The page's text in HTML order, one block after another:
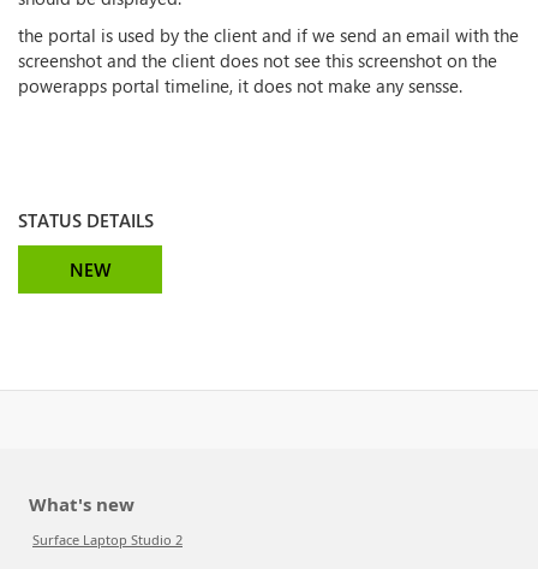
the portal is used by the client and if we send an email with the
screenshot and the client does not see this screenshot on the
powerapps portal timeline, it does not make any sensse.
STATUS DETAILS
NEW
What's new
Surface Laptop Studio 2